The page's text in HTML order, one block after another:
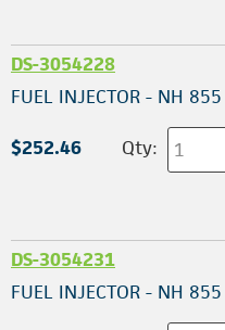
DS-3054228
FUEL INJECTOR - NH
$252.46 Qty:
DS-3054231
FUEL INJECTOR - NH